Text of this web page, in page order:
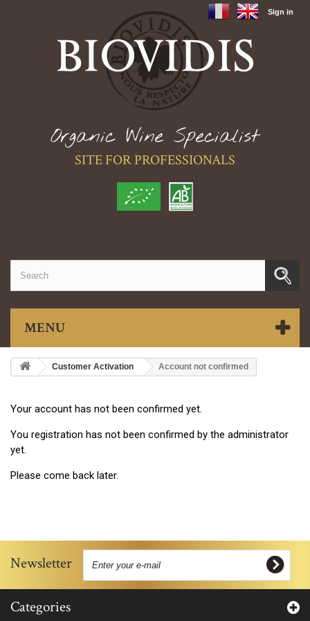
Sign in
Organic Wine Specialist
SITE FOR PROFESSIONALS
MENU
Customer Activation Account not confirmed
Your account has not been confirmed yet.
You registration has not been confirmed by the administrator
yet.
Please come back later.
Newsletter
Categories